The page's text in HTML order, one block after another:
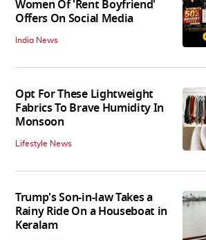
Women Of 'Rent Boyfriend'
Offers On Social Media
India News
Opt For These Lightweight
Fabrics To Brave Humidity In
Monsoon
Lifestyle News
Trump's Son-in-law Takes a
Rainy Ride On a Houseboat in
Keralam